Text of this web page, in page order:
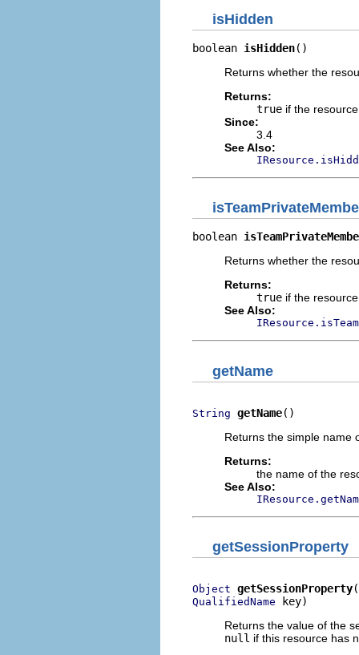
isHidden
boolean isHidden()
Returns whether the
Returns:
true if the
Since:
3.4
See Also:
boolean
Returns whether the
Returns:
true if the
See Also:
getName
String getName()
Returns the simple name
Returns:
the name of the
See Also:
getSessionProperty
Object getSessionProperty
QualifiedName key)
Returns the value of the
null if this resource has